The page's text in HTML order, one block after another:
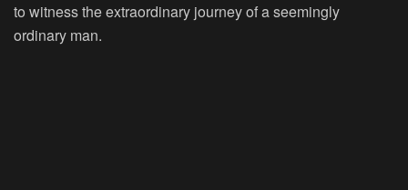
to witness the extraordinary journey of a seemingly
ordinary man.